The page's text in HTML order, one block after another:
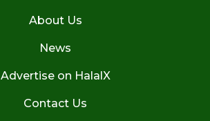
About Us
News
Advertise on HalalX
Contact Us